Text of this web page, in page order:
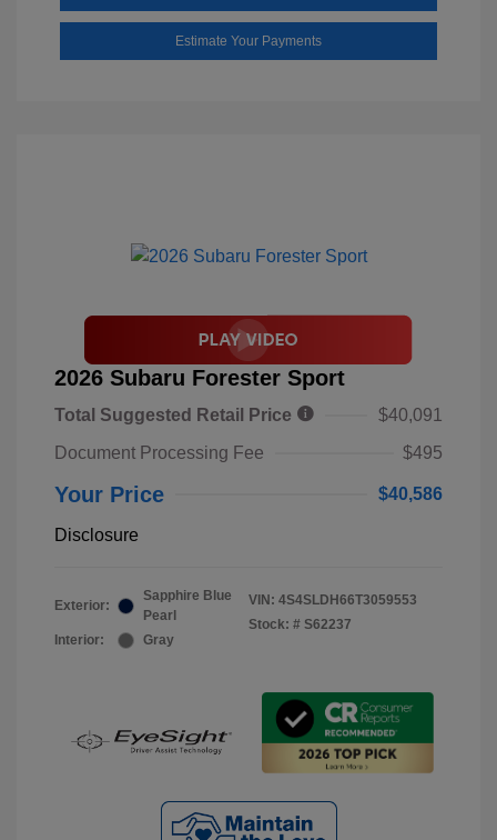
Estimate Your Payments
2026 Subaru Forester Sport
Total Suggested Retail Price
$40,091
Document Processing Fee
$495
Your Price $40,586
Disclosure
Exterior:
Sapphire Blue
Pearl
Interior:
Gray
VIN: 4S4SLDH66T3059553
Stock: # S62237